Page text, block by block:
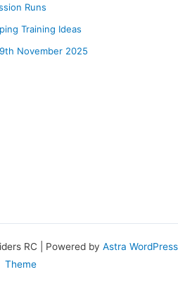
Runs
Training Ideas
November 2025
RC | Powered by Astra WordPress
Theme